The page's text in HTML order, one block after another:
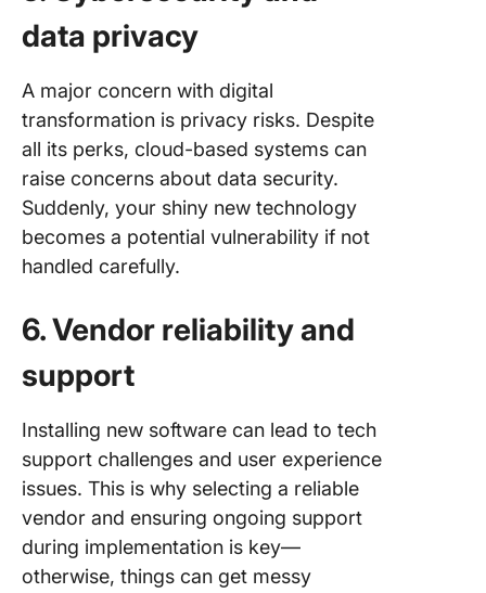
data privacy
A major concern with digital
transformation is privacy risks. Despite
all its perks, cloud-based systems can
raise concerns about data security.
Suddenly, your shiny new technology
becomes a potential vulnerability if not
handled carefully.
6. Vendor reliability and
support
Installing new software can lead to tech
support challenges and user experience
issues. This is why selecting a reliable
vendor and ensuring ongoing support
during implementation is key—
otherwise, things can get messy